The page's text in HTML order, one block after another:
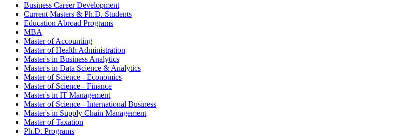
Business Career Development
Current Masters & Ph.D. Students
Education Abroad Programs
MBA
Master of Accounting
Master of Health Administration
Master's in Business Analytics
Master's in Data Science & Analytics
Master of Science - Economics
Master of Science - Finance
Master's in IT Management
Master of Science - International Business
Master's in Supply Chain Management
Master of Taxation
Ph.D. Programs